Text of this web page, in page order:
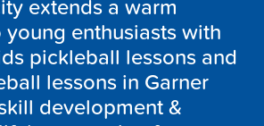
extends a warm
enthusiasts with
pickleball lessons and
lessons in Garner
development &